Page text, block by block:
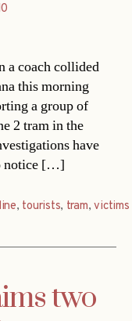
a coach collided
this morning
a group of
2 tram in the
have
notice […]
line, tourists, tram,victims
two